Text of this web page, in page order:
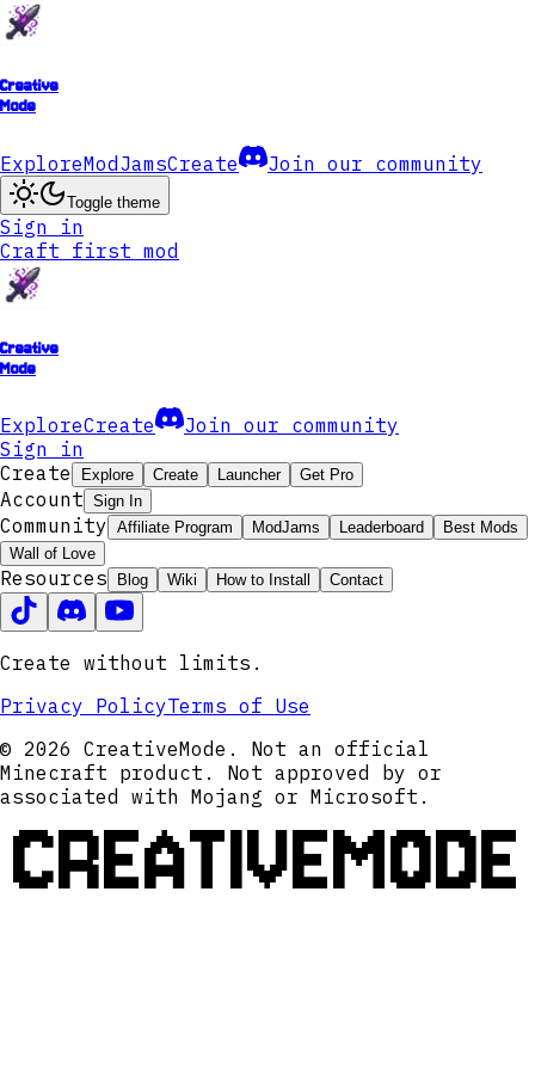
Creative
Mode
ExploreModJamsCreate Join our community
Toggle theme
Sign in
Craft first mod
Creative
Mode
ExploreCreate
Join our community
Sign in
Create
Explore Create Launcher Get Pro
Account Sign In
Community Affiliate Program ModJams Leaderboard
Best Mods
Wall of Love
Resources Blog Wiki How to Install Contact
Create without limits.
Privacy PolicyTerms of Use
© 2026 CreativeMode. Not an official
Minecraft product. Not approved by or
associated with Mojang or Microsoft.
CREATIVEMODE